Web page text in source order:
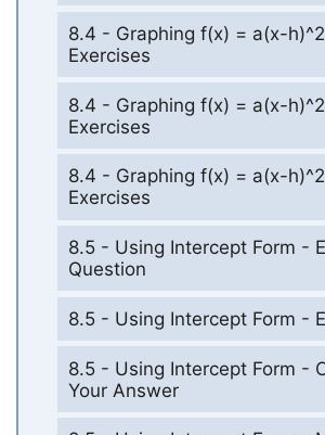
8.4 - Graphing f(x) = a(x-
Exercises
8.4 - Graphing f(x) = a(x-
Exercises
8.4 - Graphing f(x) = a(x-
Exercises
8.5 - Using Intercept Form -
Question
8.5 - Using Intercept Form -
8.5 - Using Intercept Form -
Your Answer